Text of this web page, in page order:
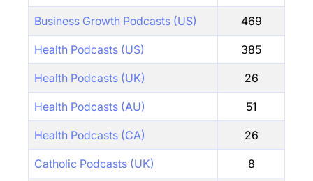
Business Growth Podcasts (US) 469
Health Podcasts (US) 385
Health Podcasts (UK) 26
Health Podcasts (AU) 51
Health Podcasts (CA) 26
Catholic Podcasts (UK) 8